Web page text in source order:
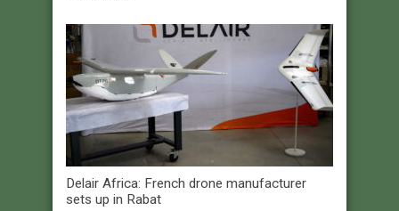
Delair Africa: French drone manufacturer
sets up in Rabat